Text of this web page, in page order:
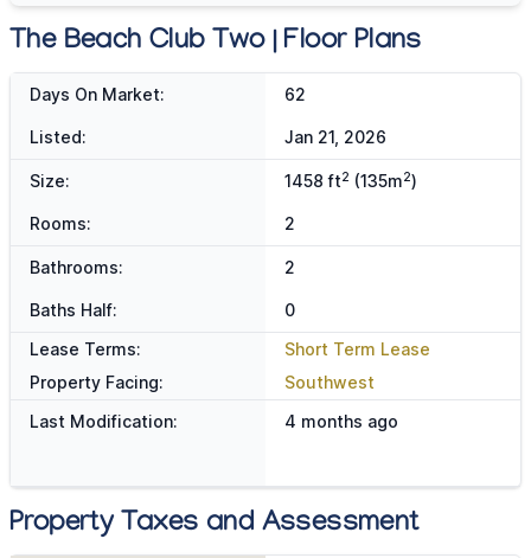
The Beach Club Two | Floor Plans
Days On Market: 62
Listed: Jan 21, 2026
Size: 1458 ft2 (135m2)
Rooms: 2
Bathrooms: 2
Baths Half:
0
Lease Terms:
Short Term Lease
Property Facing:
Southwest
Last Modification:
4 months ago
Property Taxes and Assessment